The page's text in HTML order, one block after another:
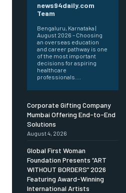
news94daily.com
Team
Bengaluru, Karnataka |
August 2026 – Choosing
an overseas education
and career pathway is one
of the most important
decisions for aspiring
healthcare
professionals....
Corporate Gifting Company
Mumbai Offering End-to-End
Solutions
August 4, 2026
Global First Woman
Foundation Presents “ART
WITHOUT BORDERS” 2026
Featuring Award-Winning
International Artists